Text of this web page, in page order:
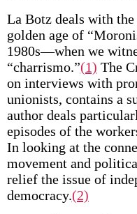
La Botz deals with
golden age of
1980s—when we
“charrismo.”(1) The
on interviews with
unionists, contains a
author deals
episodes of the
In looking at the
movement and
relief the issue of
democracy.(2)